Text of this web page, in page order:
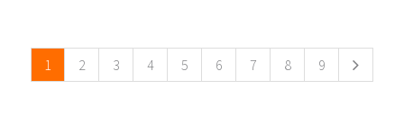
1 2 3 4 5 6 7 8 9